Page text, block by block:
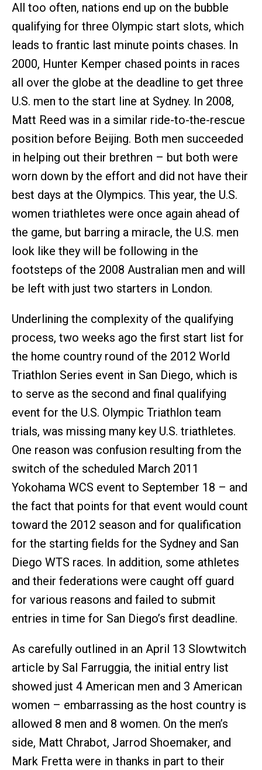
All too often, nations end up on the bubble
qualifying for three Olympic start slots, which
leads to frantic last minute points chases. In
2000, Hunter Kemper chased points in races
all over the globe at the deadline to get three
U.S. men to the start line at Sydney. In 2008,
Matt Reed was in a similar ride-to-the-rescue
position before Beijing. Both men succeeded
in helping out their brethren – but both were
worn down by the effort and did not have their
best days at the Olympics. This year, the U.S.
women triathletes were once again ahead of
the game, but barring a miracle, the U.S. men
look like they will be following in the
footsteps of the 2008 Australian men and will
be left with just two starters in London.
Underlining the complexity of the qualifying
process, two weeks ago the first start list for
the home country round of the 2012 World
Triathlon Series event in San Diego, which is
to serve as the second and final qualifying
event for the U.S. Olympic Triathlon team
trials, was missing many key U.S. triathletes.
One reason was confusion resulting from the
switch of the scheduled March 2011
Yokohama WCS event to September 18 – and
the fact that points for that event would count
toward the 2012 season and for qualification
for the starting fields for the Sydney and San
Diego WTS races. In addition, some athletes
and their federations were caught off guard
for various reasons and failed to submit
entries in time for San Diego’s first deadline.
As carefully outlined in an April 13 Slowtwitch
article by Sal Farruggia, the initial entry list
showed just 4 American men and 3 American
women – embarrassing as the host country is
allowed 8 men and 8 women. On the men’s
side, Matt Chrabot, Jarrod Shoemaker, and
Mark Fretta were in thanks in part to their